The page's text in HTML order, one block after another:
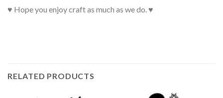
♥ Hope you enjoy craft as much as we do. ♥
RELATED PRODUCTS